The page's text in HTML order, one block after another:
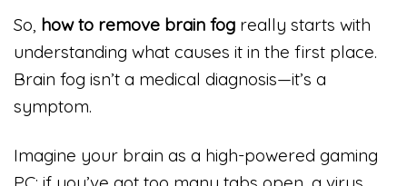
So, how to remove brain fog really starts with
understanding what causes it in the first place.
Brain fog isn’t a medical diagnosis—it’s a
symptom.
Imagine your brain as a high-powered gaming